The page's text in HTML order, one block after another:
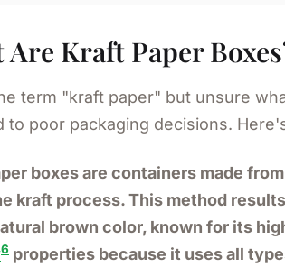
Are Kraft Paper
term "kraft paper" but unsure
to poor packaging decisions.
boxes are containers made
kraft process. This method
brown color, known for its
6 properties because it uses all